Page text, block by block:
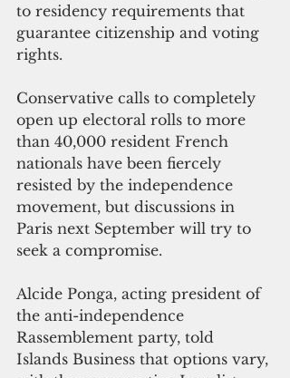
to residency requirements that
guarantee citizenship and voting
rights.
Conservative calls to completely
open up electoral rolls to more
than 40,000 resident French
nationals have been fiercely
resisted by the independence
movement, but discussions in
Paris next September will try to
seek a compromise.
Alcide Ponga, acting president of
the anti-independence
Rassemblement party, told
Islands Business that options vary,